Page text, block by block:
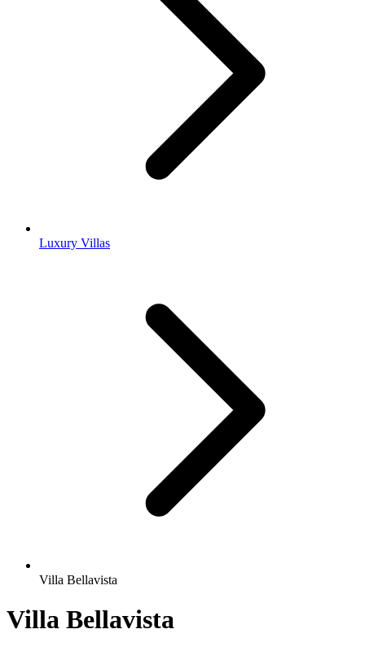
Luxury Villas
Villa Bellavista
Villa Bellavista